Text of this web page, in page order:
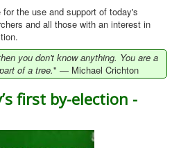
the use and support of today's
and all those with an interest in
you don't know anything. You are a
of a tree." ― Michael Crichton
first by-election -